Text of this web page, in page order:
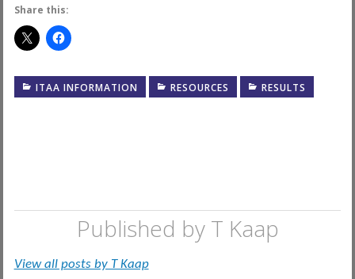
Share this:
ITAA INFORMATION RESOURCES RESULTS
Published by T Kaap
View all posts by T Kaap